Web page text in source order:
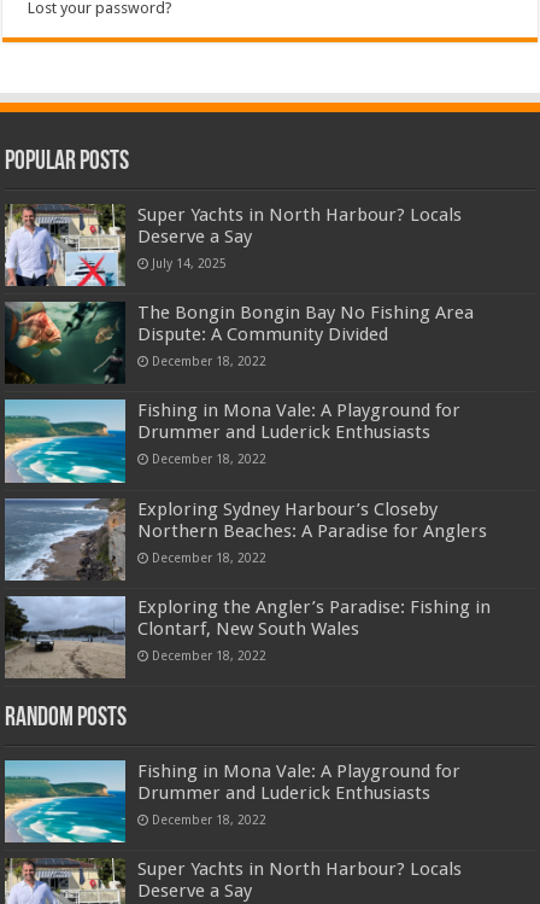
Lost your password?
Popular Posts
Super Yachts in North Harbour? Locals
Deserve a Say
July 14, 2025
The Bongin Bongin Bay No Fishing Area
Dispute: A Community Divided
December 18, 2022
Fishing in Mona Vale: A Playground for
Drummer and Luderick Enthusiasts
December 18, 2022
Exploring Sydney Harbour’s Closeby
Northern Beaches: A Paradise for Anglers
December 18, 2022
Exploring the Angler’s Paradise: Fishing in
Clontarf, New South Wales
December 18, 2022
Random Posts
Fishing in Mona Vale: A Playground for
Drummer and Luderick Enthusiasts
December 18, 2022
Super Yachts in North Harbour? Locals
Deserve a Say